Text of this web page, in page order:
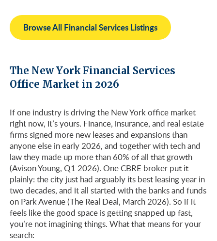
Browse All Financial Services Listings
The New York Financial Services
Office Market in 2026
If one industry is driving the New York office market
right now, it’s yours. Finance, insurance, and real estate
firms signed more new leases and expansions than
anyone else in early 2026, and together with tech and
law they made up more than 60% of all that growth
(Avison Young, Q1 2026). One CBRE broker put it
plainly: the city just had arguably its best leasing year in
two decades, and it all started with the banks and funds
on Park Avenue (The Real Deal, March 2026). So if it
feels like the good space is getting snapped up fast,
you’re not imagining things. What that means for your
search: